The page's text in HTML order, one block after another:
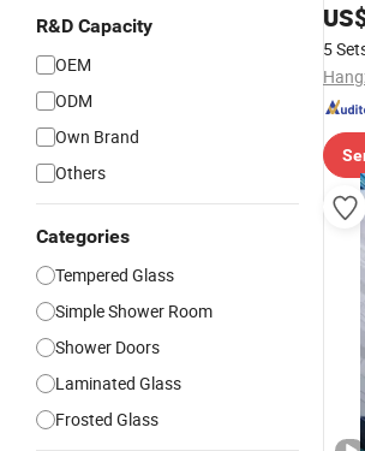
R&D Capacity
OEM
ODM
Own Brand
Others
Categories
Tempered Glass
Simple Shower Room
Shower Doors
Laminated Glass
Frosted Glass
5